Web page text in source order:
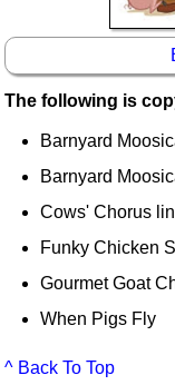
The following is
Barnyard
Barnyard
Cows' Chorus
Funky Chicken
Gourmet Goat
When Pigs Fly
^ Back To Top